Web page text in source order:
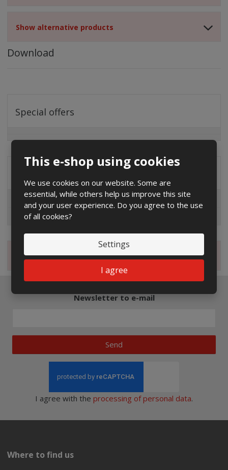
This e-shop using cookies
We use cookies on our website. Some are
essential, while others help us improve this site
and your user experience. Do you agree to the use
of all cookies?
Settings
I agree
Show alternative products
Download
Special offers
EG.D
ČEZ
Magazine
Newsletter to e-mail
Send
I agree with the processing of personal data.
Where to find us